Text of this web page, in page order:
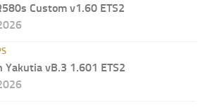
Custom v1.60 ETS2
Yakutia vB.3 1.601 ETS2